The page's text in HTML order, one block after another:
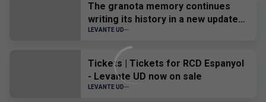
The granota memory continues
writing its history in a new update
of the Virtual Museum.
LEVANTE UD
Tickets | Tickets for RCD Espanyol
- Levante UD now on sale
LEVANTE UD